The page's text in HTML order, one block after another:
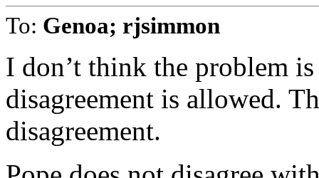
To: Genoa; rjsimmon
I don’t think the problem
disagreement is allowed.
disagreement.